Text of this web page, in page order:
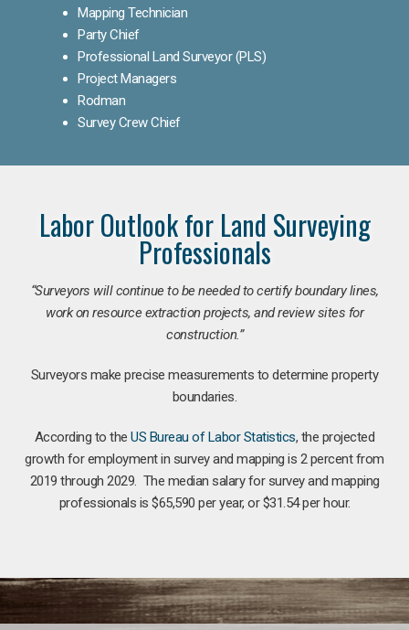
Mapping Technician
Party Chief
Professional Land Surveyor (PLS)
Project Managers
Rodman
Survey Crew Chief
Labor Outlook for Land Surveying
Professionals
“Surveyors will continue to be needed to certify boundary lines,
work on resource extraction projects, and review sites for
construction.”
Surveyors make precise measurements to determine property
boundaries.
According to theUS Bureau of Labor Statistics, the projected
growth for employment in survey and mapping is 2 percent from
2019 through 2029. The median salary for survey and mapping
professionals is $65,590 per year, or $31.54 per hour.